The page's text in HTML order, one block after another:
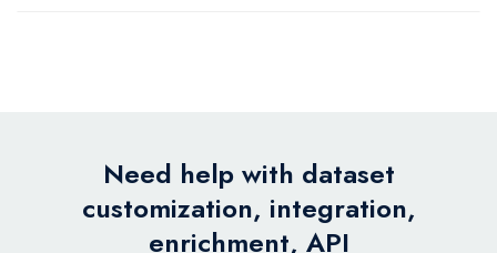
Need help with dataset
customization, integration,
enrichment, API